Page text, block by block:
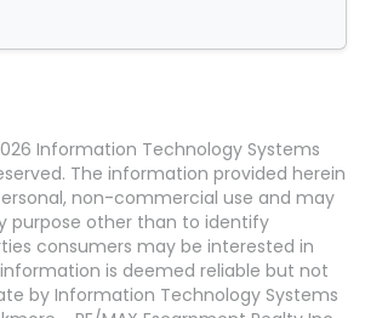
Information Technology Systems
The information provided herein
non-commercial use and may
purpose other than to identify
consumers may be interested in
is deemed reliable but not
by Information Technology Systems